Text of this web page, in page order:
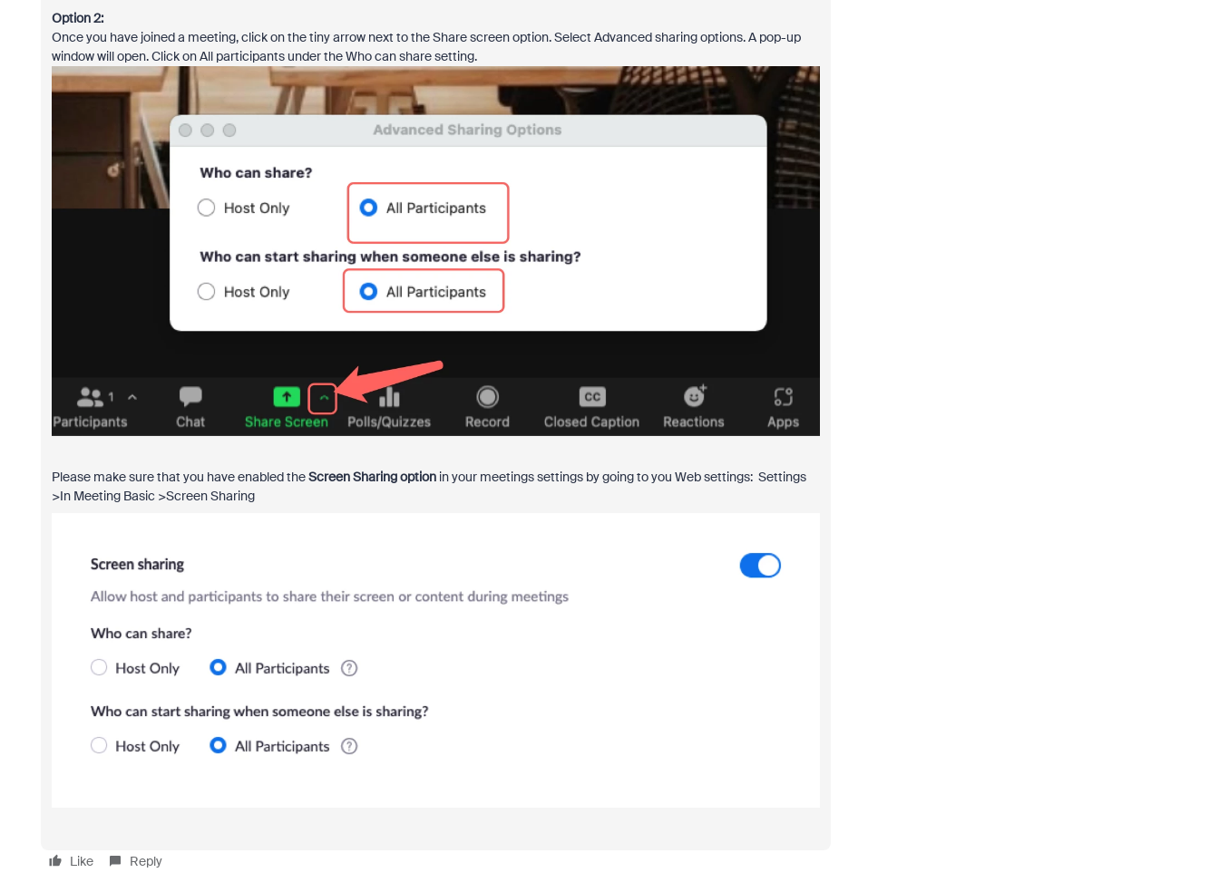
Option 2:
Once you have joined a meeting, click on the tiny arrow next to the Share screen option. Select Advanced sharing options. A pop-up
window will open. Click on All participants under the Who can share setting.
Please make sure that you have enabled theScreen Sharing optionin your meetings settings by going to you Web settings: Settings
>In Meeting Basic >Screen Sharing
Like Reply